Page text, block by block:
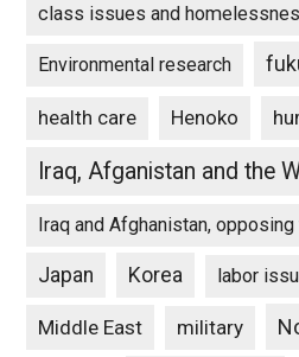
class issues and
Environmental research
health care Henoko
Iraq, Afganistan and the
Iraq and Afghanistan,
Japan Korea labor
Middle East military